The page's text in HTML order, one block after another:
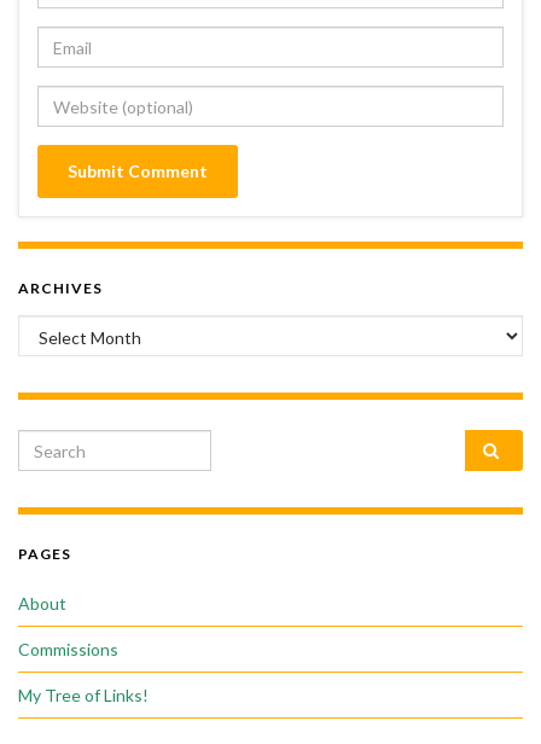
ARCHIVES
Archives
Search for:
PAGES
About
Commissions
My Tree of Links!